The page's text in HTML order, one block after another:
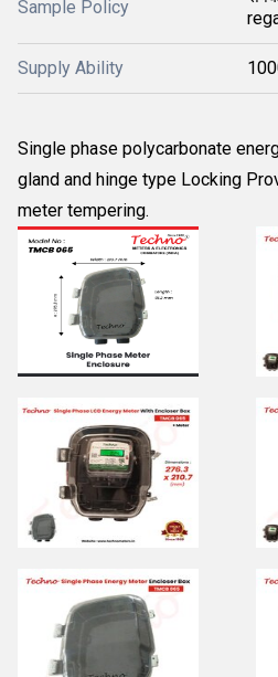
Sample Policy
Supply Ability
Single phase polycarbonate
gland and hinge type Locking
meter tempering.